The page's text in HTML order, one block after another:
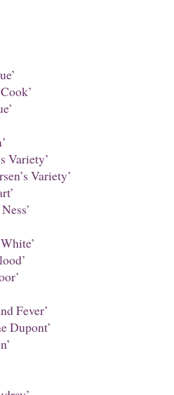
Variety’
Variety’
Fever’
Dupont’